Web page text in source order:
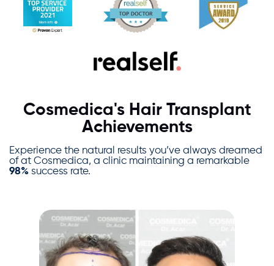
Cosmedica's Hair Transplant
Achievements
Experience the natural results you’ve always dreamed
of at Cosmedica, a clinic maintaining a remarkable
98% success rate.